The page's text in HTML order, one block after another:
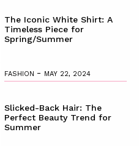
The Iconic White Shirt: A
Timeless Piece for
Spring/Summer
FASHION - MAY 22, 2024
Slicked-Back Hair: The
Perfect Beauty Trend for
Summer